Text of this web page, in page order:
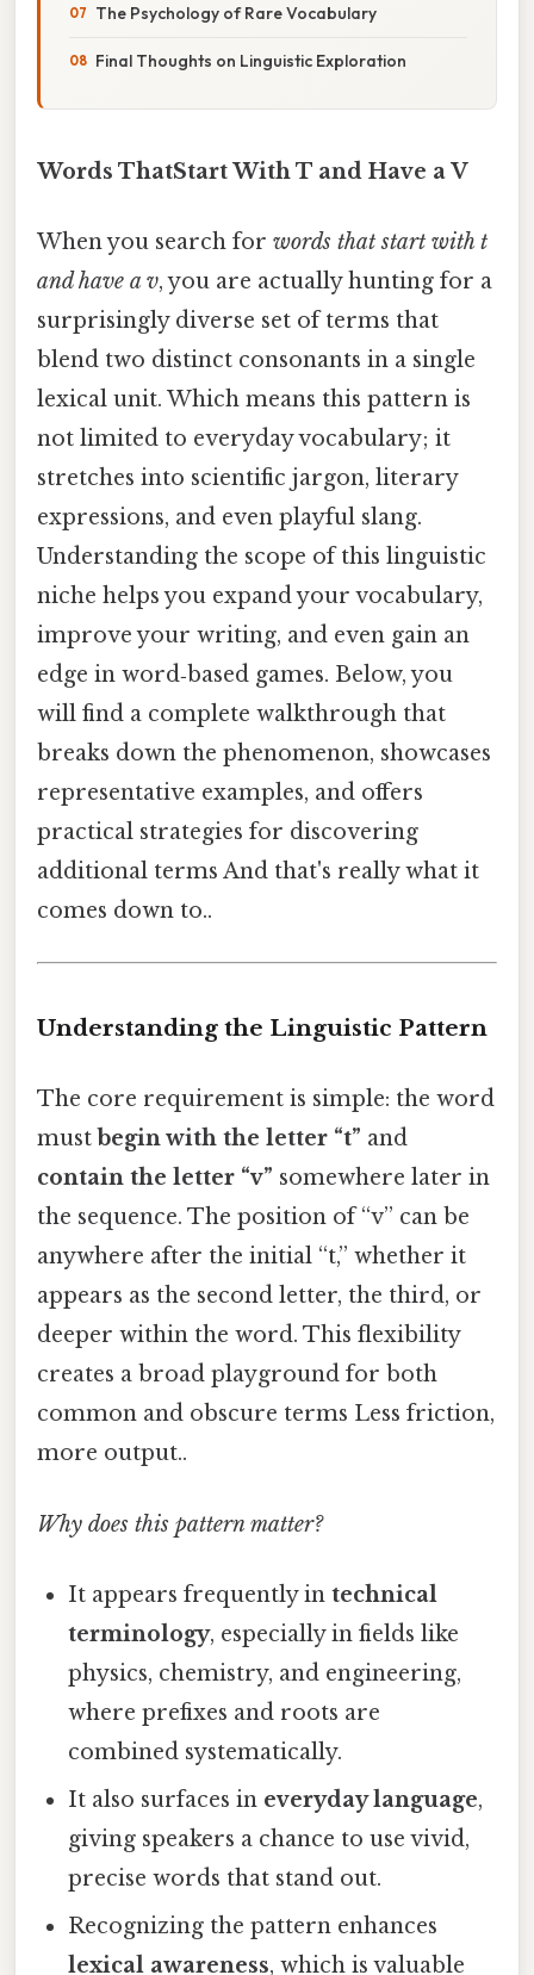
The Psychology of Rare Vocabulary
Final Thoughts on Linguistic Exploration
Words ThatStart With T and Have a V
When you search for words that start with t
and have a v, you are actually hunting for a
surprisingly diverse set of terms that
blend two distinct consonants in a single
lexical unit. Which means this pattern is
not limited to everyday vocabulary; it
stretches into scientific jargon, literary
expressions, and even playful slang.
Understanding the scope of this linguistic
niche helps you expand your vocabulary,
improve your writing, and even gain an
edge in word‑based games. Below, you
will find a complete walkthrough that
breaks down the phenomenon, showcases
representative examples, and offers
practical strategies for discovering
additional terms And that's really what it
comes down to..
Understanding the Linguistic Pattern
The core requirement is simple: the word
must begin with the letter “t” and
contain the letter “v” somewhere later in
the sequence. The position of “v” can be
anywhere after the initial “t,” whether it
appears as the second letter, the third, or
deeper within the word. This flexibility
creates a broad playground for both
common and obscure terms Less friction,
more output..
Why does this pattern matter?
It appears frequently intechnical
terminology, especially in fields like
physics, chemistry, and engineering,
where prefixes and roots are
combined systematically.
It also surfaces in everyday language,
giving speakers a chance to use vivid,
precise words that stand out.
Recognizing the pattern enhances
lexical awareness, which is valuable